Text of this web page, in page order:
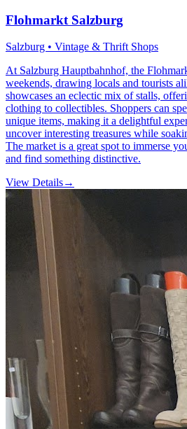
Flohmarkt Salzburg
Salzburg • Vintage & Thrift Shops
At Salzburg Hauptbahnhof, the
weekends, drawing locals and tourists
showcases an eclectic mix of stalls,
clothing to collectibles. Shoppers can
unique items, making it a delightful
uncover interesting treasures while
The market is a great spot to immerse
and find something distinctive.
View Details→